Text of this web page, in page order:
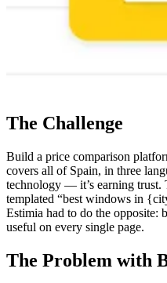
The Challenge
Build a price comparison
covers all of Spain, in three
technology — it’s earning
templated “best windows in
Estimia had to do the opposite:
useful on every single page.
The Problem with